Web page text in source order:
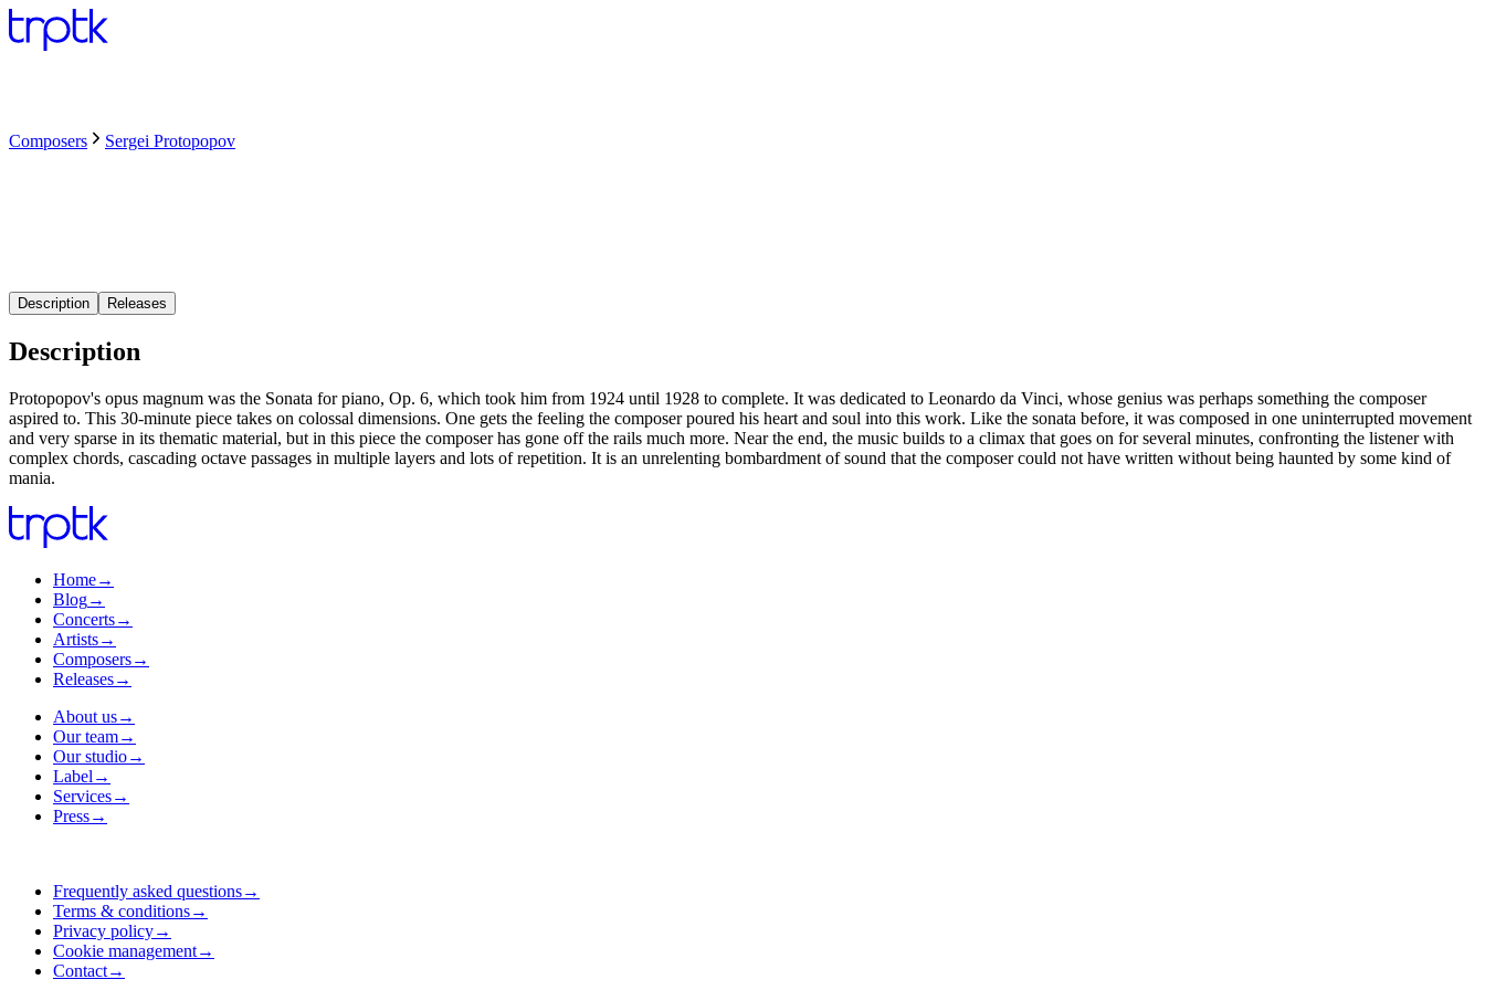
Composers Sergei Protopopov
Description Releases
Description
Protopopov's opus magnum was the Sonata for piano, Op. 6, which took him from 1924 until 1928 to complete. It was dedicated to Leonardo da Vinci, whose genius was perhaps something the composer
aspired to. This 30-minute piece takes on colossal dimensions. One gets the feeling the composer poured his heart and soul into this work. Like the sonata before, it was composed in one uninterrupted movement
and very sparse in its thematic material, but in this piece the composer has gone off the rails much more. Near the end, the music builds to a climax that goes on for several minutes, confronting the listener with
complex chords, cascading octave passages in multiple layers and lots of repetition. It is an unrelenting bombardment of sound that the composer could not have written without being haunted by some kind of
mania.
Home→
Blog→
Concerts→
Artists→
Composers→
Releases→
About us→
Our team→
Our studio→
Label →
Services→
Press→
Frequently asked questions→
Terms & conditions→
Privacy policy→
Cookie management→
Contact→